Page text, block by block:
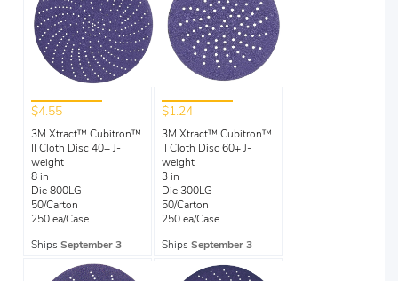
$4.55
3M Xtract™ Cubitron™
II Cloth Disc 40+ J-
weight
8 in
Die 800LG
50/Carton
250 ea/Case
Ships September 3
$1.24
3M Xtract™ Cubitron™
II Cloth Disc 60+ J-
weight
3 in
Die 300LG
50/Carton
250 ea/Case
Ships September 3